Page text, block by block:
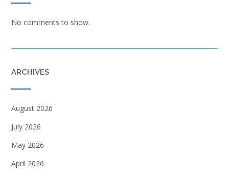
No comments to show.
ARCHIVES
August 2026
July 2026
May 2026
April 2026